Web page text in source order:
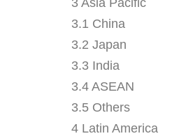
3.1 China
3.2 Japan
3.3 India
3.4 ASEAN
3.5 Others
4 Latin America